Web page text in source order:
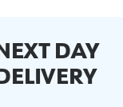
NEXT DAY
DELIVERY